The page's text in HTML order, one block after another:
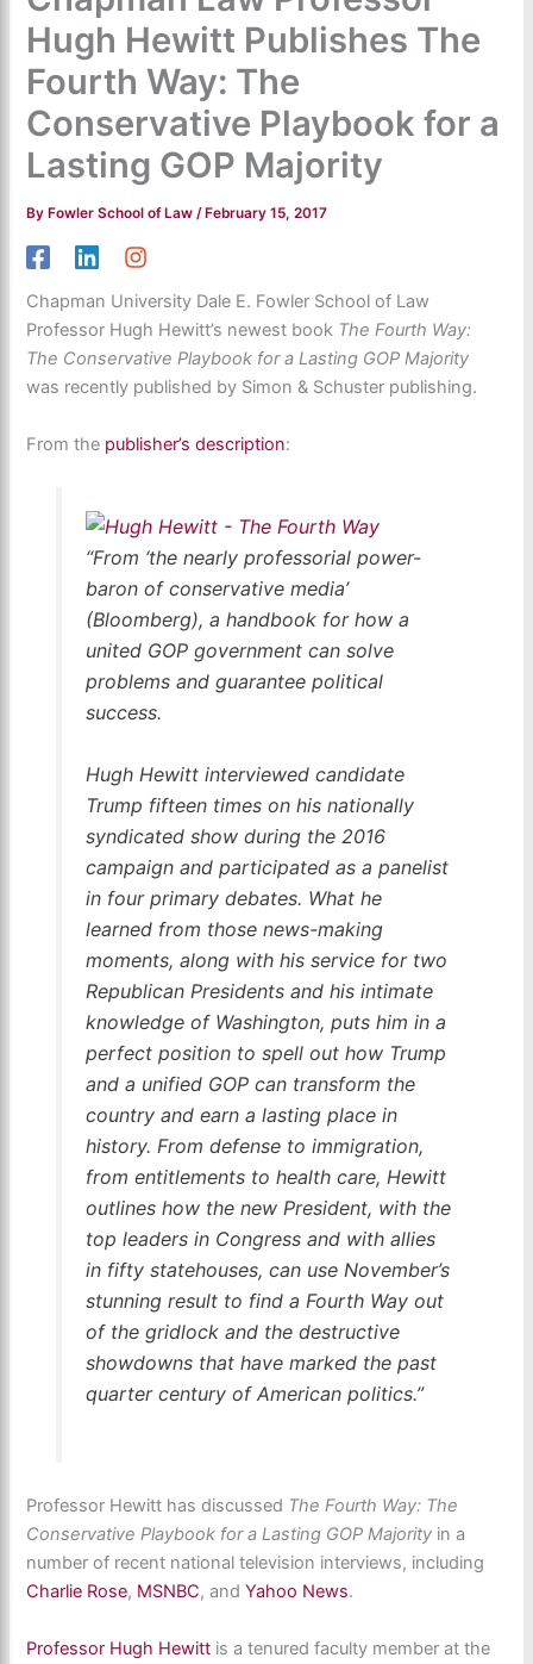
Hugh Hewitt Publishes The
Fourth Way: The
Conservative Playbook for a
Lasting GOP Majority
ByFowler School of Law/February 15, 2017
Chapman University Dale E. Fowler School of Law
Professor Hugh Hewitt’s newest book The Fourth Way:
The Conservative Playbook for a Lasting GOP Majority
was recently published by Simon & Schuster publishing.
From the publisher’s description:
“From ‘the nearly professorial power-
baron of conservative media’
(Bloomberg), a handbook for how a
united GOP government can solve
problems and guarantee political
success.
Hugh Hewitt interviewed candidate
Trump fifteen times on his nationally
syndicated show during the 2016
campaign and participated as a panelist
in four primary debates. What he
learned from those news-making
moments, along with his service for two
Republican Presidents and his intimate
knowledge of Washington, puts him in a
perfect position to spell out how Trump
and a unified GOP can transform the
country and earn a lasting place in
history. From defense to immigration,
from entitlements to health care, Hewitt
outlines how the new President, with the
top leaders in Congress and with allies
in fifty statehouses, can use November’s
stunning result to find a Fourth Way out
of the gridlock and the destructive
showdowns that have marked the past
quarter century of American politics.”
Professor Hewitt has discussed The Fourth Way: The
Conservative Playbook for a Lasting GOP Majority in a
number of recent national television interviews, including
Charlie Rose, MSNBC, andYahoo News.
Professor Hugh Hewitt is a tenured faculty member at the